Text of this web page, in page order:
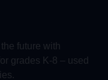
future with
grades K-8 – used